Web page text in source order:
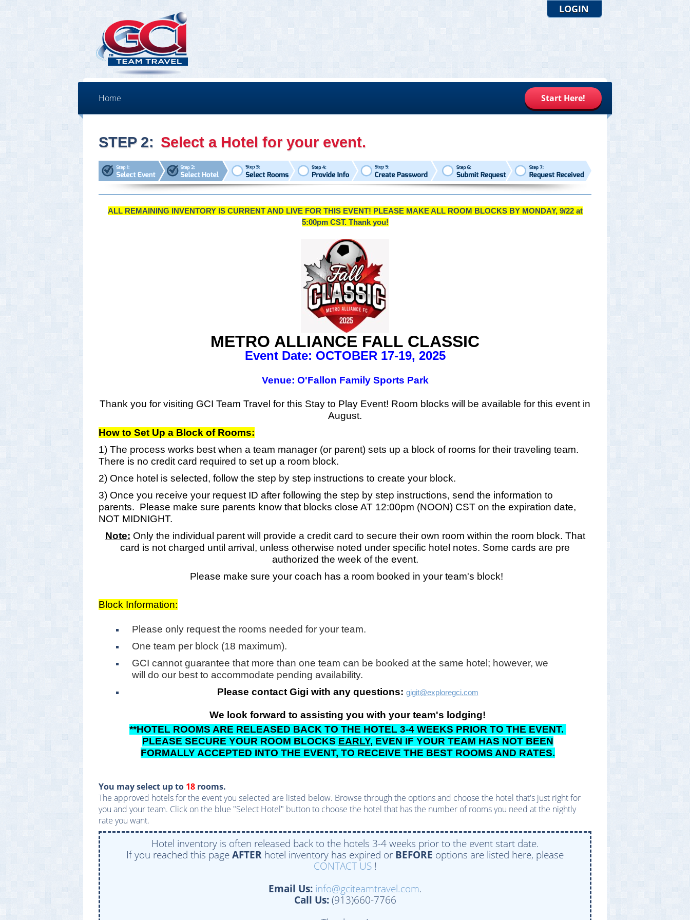
LOGIN
Home Start Here!
STEP 2: Select a Hotel for your event.
ALL REMAINING INVENTORY IS CURRENT AND LIVE FOR THIS EVENT! PLEASE MAKE ALL ROOM BLOCKS BY MONDAY, 9/22 at
5:00pm CST. Thank you!
METRO ALLIANCE FALL CLASSIC
Event Date: OCTOBER 17-19, 2025
Venue: O'Fallon Family Sports Park
Thank you for visiting GCI Team Travel for this Stay to Play Event! Room blocks will be available for this event in
August.
How to Set Up a Block of Rooms:
1) The process works best when a team manager (or parent) sets up a block of rooms for their traveling team.
There is no credit card required to set up a room block.
2) Once hotel is selected, follow the step by step instructions to create your block.
3) Once you receive your request ID after following the step by step instructions, send the information to
parents. Please make sure parents know that blocks close AT 12:00pm (NOON) CST on the expiration date,
NOT MIDNIGHT.
Note: Only the individual parent will provide a credit card to secure their own room within the room block. That
card is not charged until arrival, unless otherwise noted under specific hotel notes. Some cards are pre
authorized the week of the event.
Please make sure your coach has a room booked in your team's block!
Block Information:
Please only request the rooms needed for your team.
One team per block (18 maximum).
GCI cannot guarantee that more than one team can be booked at the same hotel; however, we
will do our best to accommodate pending availability.
Please contact Gigi with any questions: gigit@exploregci.com
We look forward to assisting you with your team's lodging!
**HOTEL ROOMS ARE RELEASED BACK TO THE HOTEL 3-4 WEEKS PRIOR TO THE EVENT.
PLEASE SECURE YOUR ROOM BLOCKS EARLY, EVEN IF YOUR TEAM HAS NOT BEEN
FORMALLY ACCEPTED INTO THE EVENT, TO RECEIVE THE BEST ROOMS AND RATES.
You may select up to 18 rooms.
The approved hotels for the event you selected are listed below. Browse through the options and choose the hotel that's just right for
you and your team. Click on the blue "Select Hotel" button to choose the hotel that has the number of rooms you need at the nightly
rate you want.
Hotel inventory is often released back to the hotels 3-4 weeks prior to the event start date.
If you reached this pageAFTER hotel inventory has expired or BEFORE options are listed here, please
CONTACT US!
Email Us: info@gciteamtravel.com.
Call Us:(913)660-7766